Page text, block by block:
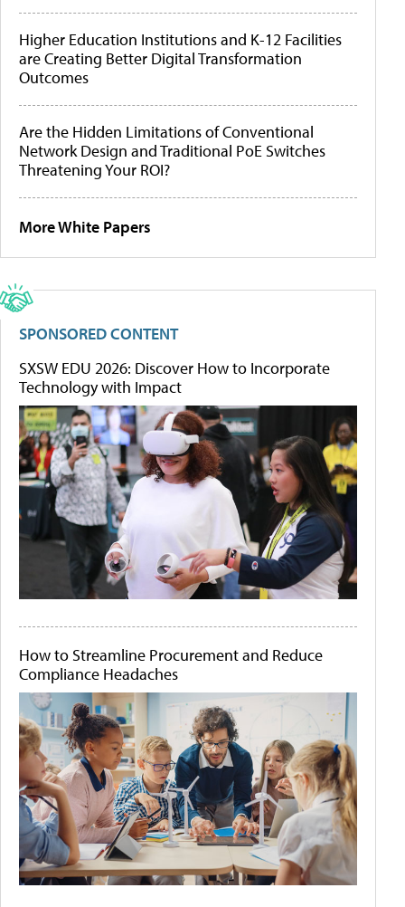
Higher Education Institutions and K-12 Facilities
are Creating Better Digital Transformation
Outcomes
Are the Hidden Limitations of Conventional
Network Design and Traditional PoE Switches
Threatening Your ROI?
More White Papers
SPONSORED CONTENT
SXSW EDU 2026: Discover How to Incorporate
Technology with Impact
How to Streamline Procurement and Reduce
Compliance Headaches